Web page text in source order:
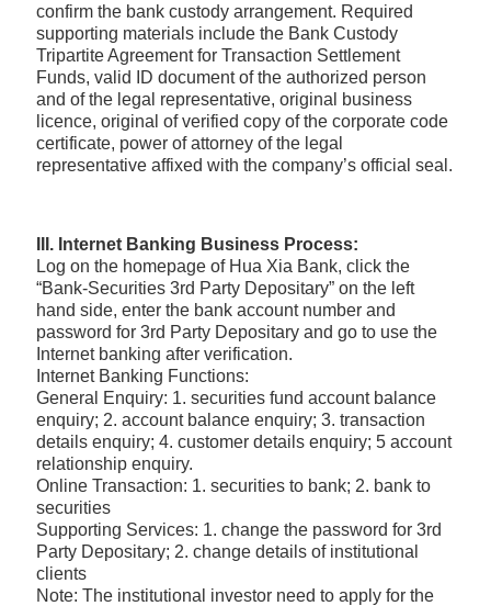
confirm the bank custody arrangement. Required
supporting materials include the Bank Custody
Tripartite Agreement for Transaction Settlement
Funds, valid ID document of the authorized person
and of the legal representative, original business
licence, original of verified copy of the corporate code
certificate, power of attorney of the legal
representative affixed with the company’s official seal.
III. Internet Banking Business Process:
Log on the homepage of Hua Xia Bank, click the
“Bank-Securities 3rd Party Depositary” on the left
hand side, enter the bank account number and
password for 3rd Party Depositary and go to use the
Internet banking after verification.
Internet Banking Functions:
General Enquiry: 1. securities fund account balance
enquiry; 2. account balance enquiry; 3. transaction
details enquiry; 4. customer details enquiry; 5 account
relationship enquiry.
Online Transaction: 1. securities to bank; 2. bank to
securities
Supporting Services: 1. change the password for 3rd
Party Depositary; 2. change details of institutional
clients
Note: The institutional investor need to apply for the